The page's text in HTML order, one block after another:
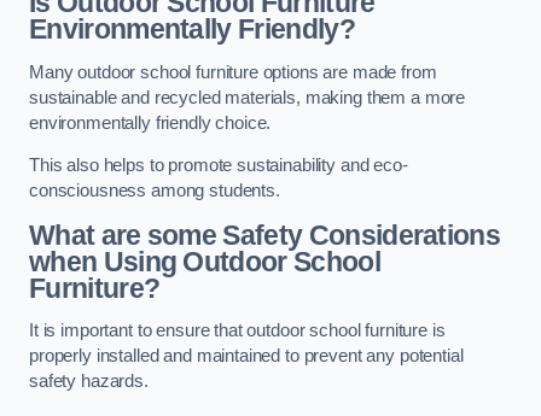
Environmentally Friendly?
Many outdoor school furniture options are made from
sustainable and recycled materials, making them a more
environmentally friendly choice.
This also helps to promote sustainability and eco-
consciousness among students.
What are some Safety Considerations
when Using Outdoor School
Furniture?
It is important to ensure that outdoor school furniture is
properly installed and maintained to prevent any potential
safety hazards.